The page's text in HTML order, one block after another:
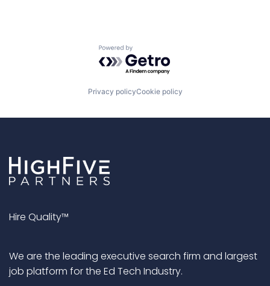
Powered by Getro.com
Privacy policyCookie policy
Hire Quality™
We are the leading executive search firm and largest
job platform for the Ed Tech Industry.